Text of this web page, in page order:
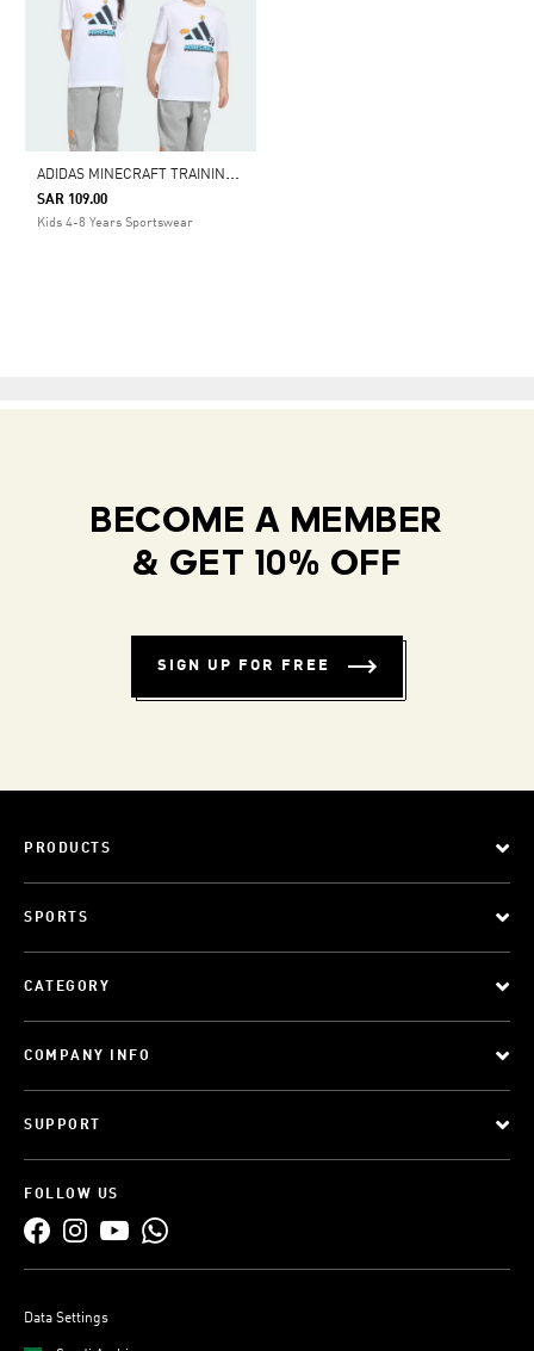
A
DIDAS MINECRAFT TRAINING T-SHIRT
SAR 109.00
Kids 4-8 Years Sportswear
BECOME A MEMBER
& GET 10% OFF
SIGN UP FOR FREE
PRODUCTS
SPORTS
CATEGORY
COMPANY INFO
SUPPORT
FOLLOW US
Data Settings